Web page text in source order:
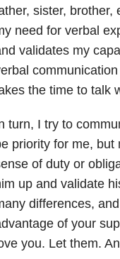
sister, brother,
need for verbal
validates my
the time to talk
turn, I try to
priority for me,
of duty or
up and validate
differences,
of your
you. Let them.